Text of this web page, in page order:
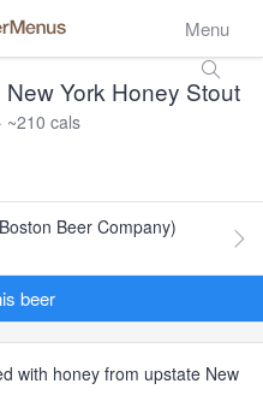
Menu
York Honey Stout
~210 cals
Beer Company)
beer
with honey from upstate New